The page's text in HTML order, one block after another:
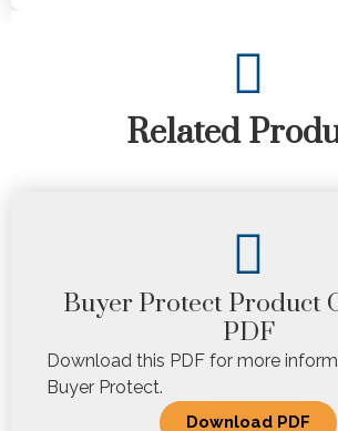
Related
Buyer Protect Product
PDF
Download this PDF for more
Buyer Protect.
Download PDF